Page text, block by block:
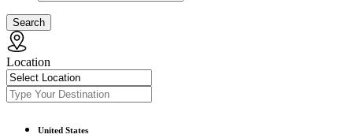
Search
Location
United States